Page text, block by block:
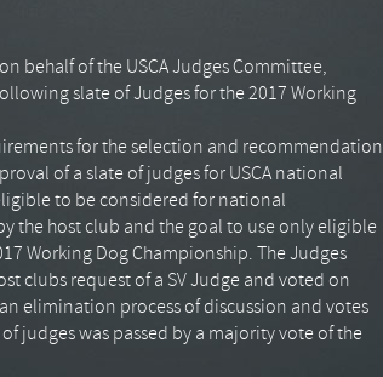
behalf of the USCAJudges Committee,
slate of Judges for the 2017 Working
for the selection and recommendation
of a slate of judges for USCA national
to be considered for national
the host club and the goal to use only eligible
Working Dog Championship. The Judges
clubs request of a SVJudge and voted on
elimination process of discussion and votes
judges was passed by a majority vote of the